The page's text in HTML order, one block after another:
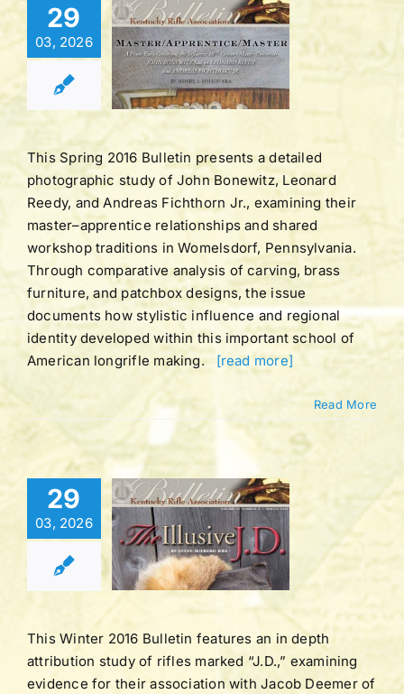
29
03, 2026
|
42
3 |
2016
This Spring 2016 Bulletin presents a detailed
photographic study of John Bonewitz, Leonard
Reedy, and Andreas Fichthorn Jr., examining their
master–apprentice relationships and shared
workshop traditions in Womelsdorf, Pennsylvania.
Through comparative analysis of carving, brass
furniture, and patchbox designs, the issue
documents how stylistic influence and regional
identity developed within this important school of
American longrifle making. [read more]
Read More
29
03, 2026
|
42 |
2 |
2016
This Winter 2016 Bulletin features an in depth
attribution study of rifles marked “J.D.,” examining
evidence for their association with Jacob Deemer of